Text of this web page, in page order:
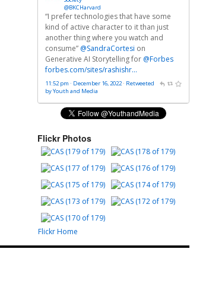
@BKCHarvard
“I prefer technologies that have some
kind of active character to it than just
another thing where you watch and
consume” @SandraCortesi on
Generative AI Storytelling for @Forbes
forbes.com/sites/rashishr…
11:52 pm · December 16, 2022· Retweeted
by Youth and Media
Flickr Photos
Flickr Home